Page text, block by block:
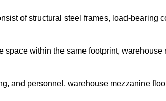
of structural steel frames, load-bearing
within the same footprint,
and personnel, warehouse mezzanine